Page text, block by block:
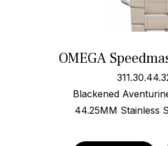
OMEGA
Blackened
44.25MM Stainless